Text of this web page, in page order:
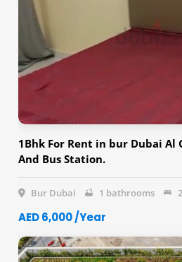
1Bhk For Rent in bur Dubai Al
And Bus Station.
Bur Dubai 1 bathrooms
AED 6,000 /Year